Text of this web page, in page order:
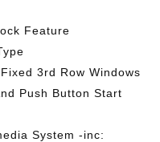
Feature
3rd Row Windows
Push Button Start
System -inc: